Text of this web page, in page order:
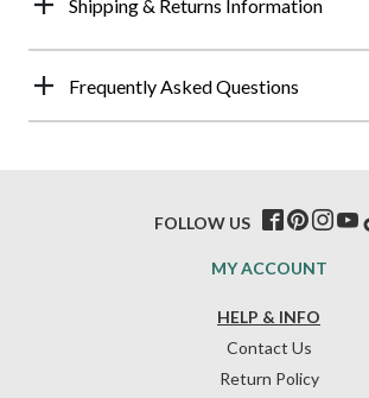
Shipping & Returns Information
Frequently Asked Questions
HELP & INFO
Contact Us
Return Policy
MY ACCOUNT
FOLLOW US